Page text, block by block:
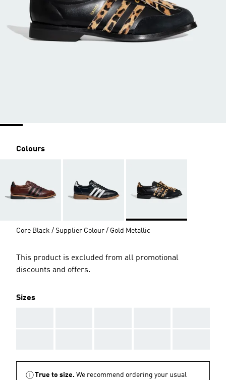
Colours
Core Black / Supplier Colour / Gold Metallic
This product is excluded from all promotional
discounts and offers.
Sizes
True to size. We recommend ordering your usual